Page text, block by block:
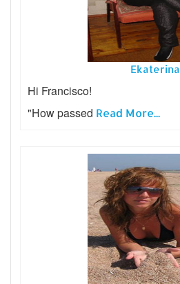
Ekaterina
Hi Francisco!
"How passed Read More...